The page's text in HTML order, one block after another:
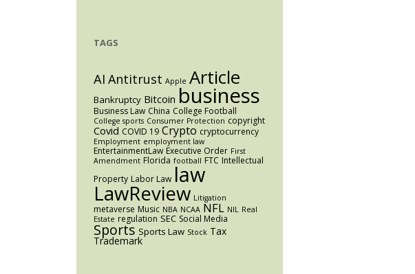
TAGS
AI Antitrust Apple Article
Bankruptcy Bitcoin business
Business Law China College Football
College sports Consumer Protection copyright
Covid COVID 19 Crypto cryptocurrency
Employment employment law
EntertainmentLaw Executive Order First
Amendment Florida football FTC Intellectual
Property Labor Law law
LawReview Litigation
metaverse Music NBA NCAA NFL NIL Real
Estate regulation SEC Social Media
Sports Sports Law Stock Tax
Trademark